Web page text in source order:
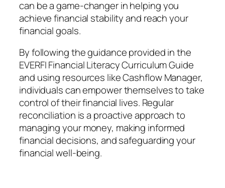
can be a game-changer in helping you
achieve financial stability and reach your
financial goals.
By following the guidance provided in the
EVERFI Financial Literacy Curriculum Guide
and using resources like Cashflow Manager,
individuals can empower themselves to take
control of their financial lives. Regular
reconciliation is a proactive approach to
managing your money, making informed
financial decisions, and safeguarding your
financial well-being.